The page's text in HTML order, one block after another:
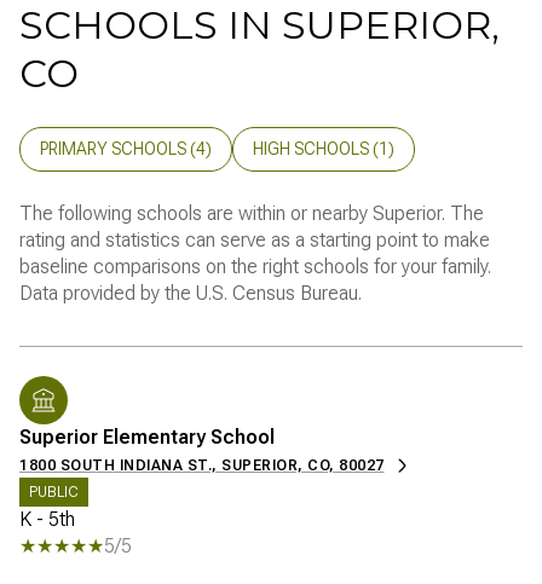
SCHOOLS IN SUPERIOR,
CO
PRIMARY SCHOOLS (4) HIGH SCHOOLS (1)
The following schools are within or nearby Superior. The
rating and statistics can serve as a starting point to make
baseline comparisons on the right schools for your family.
Superior Elementary School
1800 SOUTH INDIANA ST., SUPERIOR, CO, 80027
PUBLIC
K - 5th
5/5